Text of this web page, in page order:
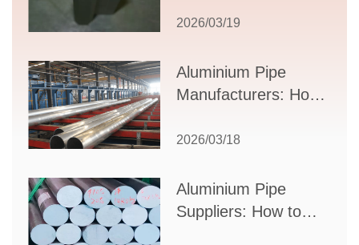
Guide to Design,
Supplier Selection
2026/03/19
Aluminium Pipe
Manufacturers: How
Partner for Your
2026/03/18
Aluminium Pipe
Suppliers: How to